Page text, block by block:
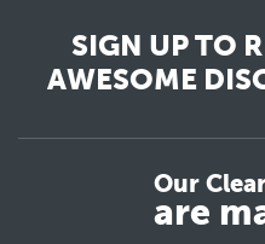
SIGN UP TO
AWESOME
Our
are